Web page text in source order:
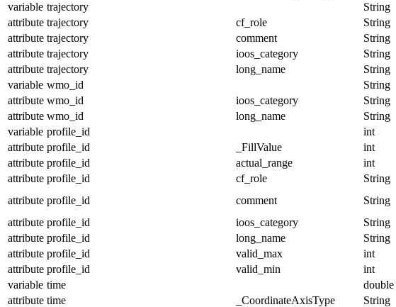
variable trajectory
String
attribute trajectory cf_role String
attribute trajectory comment String
attribute trajectory ioos_category String
attribute trajectory long_name String
variable wmo_id
String
attribute wmo_id ioos_category String
attribute wmo_id long_name String
variable profile_id
int
attribute profile_id _FillValue int
attribute profile_id actual_range int
attribute profile_id cf_role String
attribute profile_id comment String
attribute profile_id ioos_category String
attribute profile_id long_name String
attribute profile_id valid_max int
attribute profile_id valid_min int
variable time
double
attribute time _CoordinateAxisType String